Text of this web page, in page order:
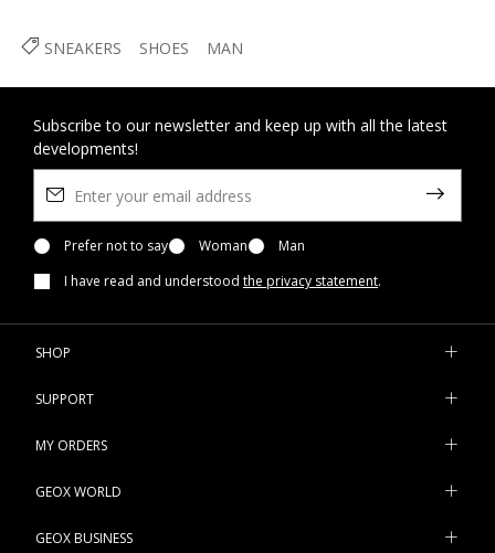
SNEAKERS SHOES MAN
Subscribe to our newsletter and keep up with all the latest
developments!
Prefer not to say Woman
Man
I have read and understood the privacy statement.
SHOP
SUPPORT
MY ORDERS
GEOX WORLD
GEOX BUSINESS